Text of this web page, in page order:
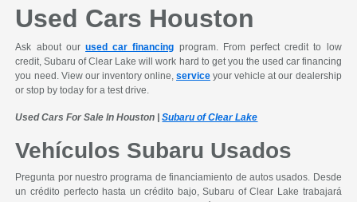
Used Cars Houston
Ask about ourused car financing program. From perfect credit to low
credit, Subaru of Clear Lake will work hard to get you the used car financing
you need. View our inventory online,service your vehicle at our dealership
or stop by today for a test drive.
Used Cars For Sale In Houston |Subaru of Clear Lake
Vehículos Subaru Usados
Pregunta por nuestro programa de financiamiento de autos usados. Desde
un crédito perfecto hasta un crédito bajo, Subaru of Clear Lake trabajará